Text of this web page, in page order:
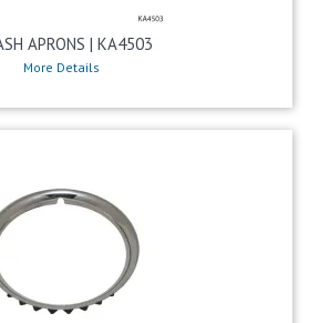
APRONS | KA4503
More Details